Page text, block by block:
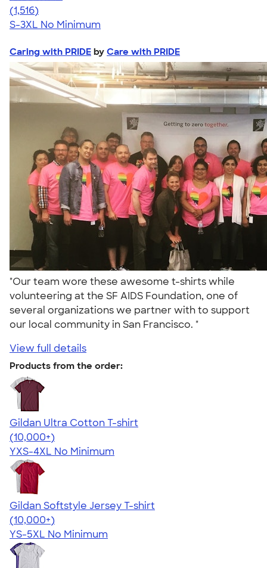
4.59
1516
(1,516)
S-3XL No Minimum
Caring with PRIDE by Care with PRIDE
"Our team wore these awesome t-shirts while
volunteering at the SF AIDS Foundation, one of
several organizations we partner with to support
our local community in San Francisco. "
View full details
Products from the order:
Gildan Ultra Cotton T-shirt
4.64
304318
(10,000+)
YXS-4XL No Minimum
Gildan Softstyle Jersey T-shirt
4.49
34111
(10,000+)
YS-5XL No Minimum